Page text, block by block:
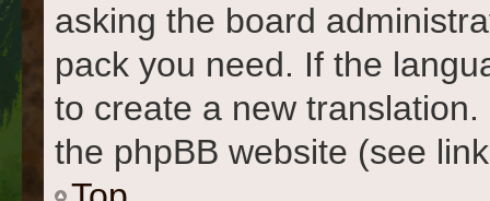
asking the board
pack you need. If the
to create a new
the phpBB website (see